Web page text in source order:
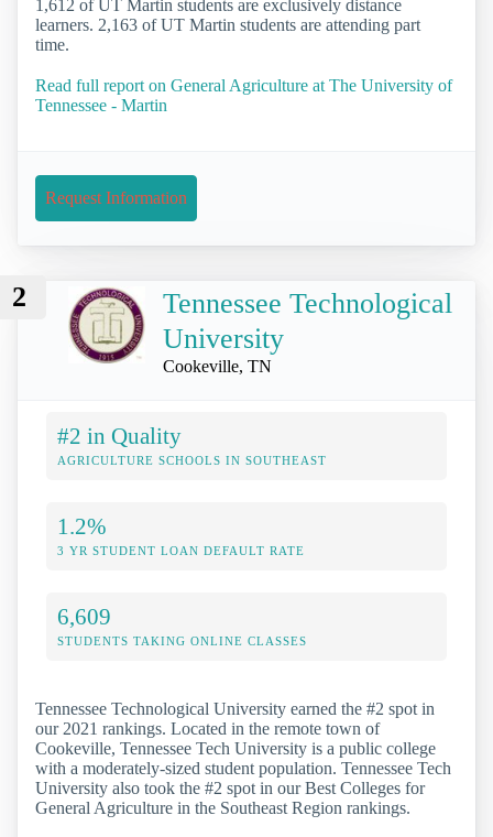
1,612 of UT Martin students are exclusively distance
learners. 2,163 of UT Martin students are attending part
time.
Read full report on General Agriculture at The University of
Tennessee - Martin
Request Information
2
Tennessee Technological
University
Cookeville, TN
#2 in Quality
AGRICULTURE SCHOOLS IN SOUTHEAST
1.2%
3 YR STUDENT LOAN DEFAULT RATE
6,609
STUDENTS TAKING ONLINE CLASSES
Tennessee Technological University earned the #2 spot in
our 2021 rankings. Located in the remote town of
Cookeville, Tennessee Tech University is a public college
with a moderately-sized student population. Tennessee Tech
University also took the #2 spot in our Best Colleges for
General Agriculture in the Southeast Region rankings.